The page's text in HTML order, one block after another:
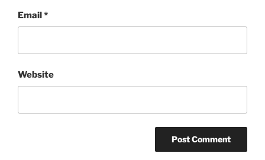
Email*
Website